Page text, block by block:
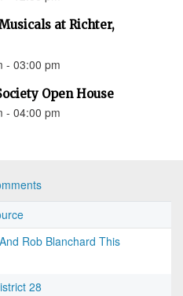
at Richter,
- 03:00 pm
Open House
- 04:00 pm
Rob Blanchard This
28